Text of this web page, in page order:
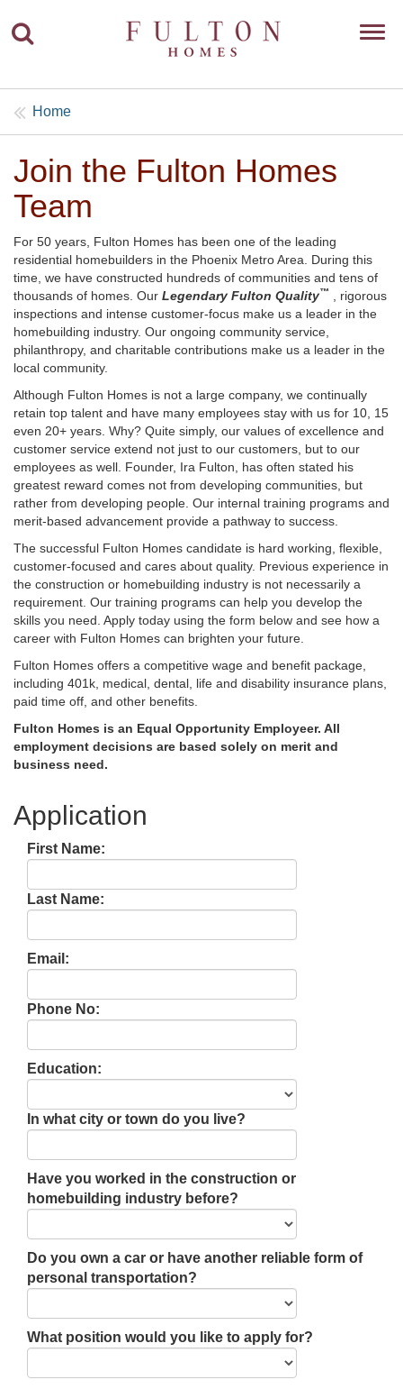
Home
Join the Fulton Homes
Team
For 50 years, Fulton Homes has been one of the leading
residential homebuilders in the Phoenix Metro Area. During this
time, we have constructed hundreds of communities and tens of
thousands of homes. Our Legendary Fulton Quality™
, rigorous
inspections and intense customer-focus make us a leader in the
homebuilding industry. Our ongoing community service,
philanthropy, and charitable contributions make us a leader in the
local community.
Although Fulton Homes is not a large company, we continually
retain top talent and have many employees stay with us for 10, 15
even 20+ years. Why? Quite simply, our values of excellence and
customer service extend not just to our customers, but to our
employees as well. Founder, Ira Fulton, has often stated his
greatest reward comes not from developing communities, but
rather from developing people. Our internal training programs and
merit-based advancement provide a pathway to success.
The successful Fulton Homes candidate is hard working, flexible,
customer-focused and cares about quality. Previous experience in
the construction or homebuilding industry is not necessarily a
requirement. Our training programs can help you develop the
skills you need. Apply today using the form below and see how a
career with Fulton Homes can brighten your future.
Fulton Homes offers a competitive wage and benefit package,
including 401k, medical, dental, life and disability insurance plans,
paid time off, and other benefits.
Fulton Homes is an Equal Opportunity Employeer. All
employment decisions are based solely on merit and
business need.
Application
First Name:
Last Name:
Email:
Phone No:
Education:
In what city or town do you live?
Have you worked in the construction or
homebuilding industry before?
Do you own a car or have another reliable form of
personal transportation?
What position would you like to apply for?